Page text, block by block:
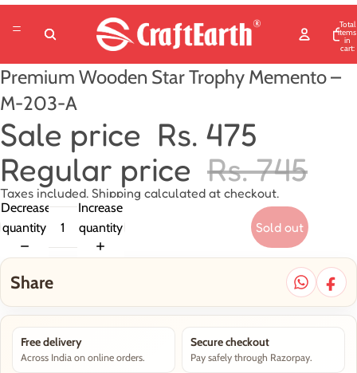
Total
items
in
cart:
Premium Wooden Star Trophy Memento –
M-203-A
Sale price Rs. 475
Regular price Rs. 745
Taxes included. Shipping calculated at checkout.
Decrease
quantity
Increase
quantity
Sold out
Share
Free delivery
Across India on online orders.
Secure checkout
Pay safely through Razorpay.